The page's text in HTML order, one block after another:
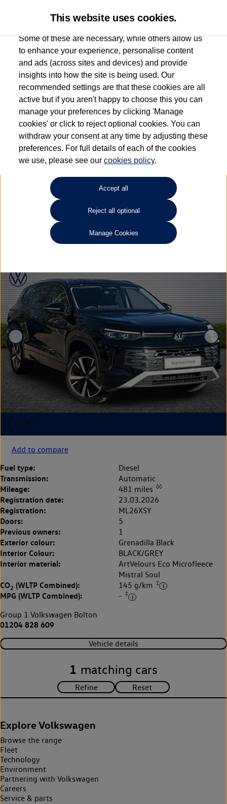
Used car search Tayron
Group 1 Volkswagen Bolton
01204 828 609
Refine Search
Volkswagen Tayron
2.0 TDI Elegance 5dr DSG7 [7 Seat]
Add to compare
Fuel type: Diesel
Transmission: Automatic
Mileage: 481 miles ◊◊
Registration date: 23.03.2026
Registration: ML26XSY
Doors: 5
Previous owners: 1
Exterior colour: Grenadilla Black
Interior Colour: BLACK/GREY
Interior material:
ArtVelours Eco Microfleece
Mistral Soul
CO2 (WLTP Combined): 145 g/km ‡
MPG (WLTP Combined): - ‡
Group 1 Volkswagen Bolton
01204 828 609
Vehicle details
1 matching cars
Explore Volkswagen
Browse the range
Fleet
Technology
Environment
Partnering with Volkswagen
Careers
Service & parts
This website uses cookies.
Some of these are necessary, while others allow us
to enhance your experience, personalise content
and ads (across sites and devices) and provide
insights into how the site is being used. Our
recommended settings are that these cookies are all
active but if you aren't happy to choose this you can
manage your preferences by clicking 'Manage
cookies' or click to reject optional cookies. You can
withdraw your consent at any time by adjusting these
preferences. For full details of each of the cookies
we use, please see ourcookies policy.
Accept all
Reject all optional
Manage Cookies